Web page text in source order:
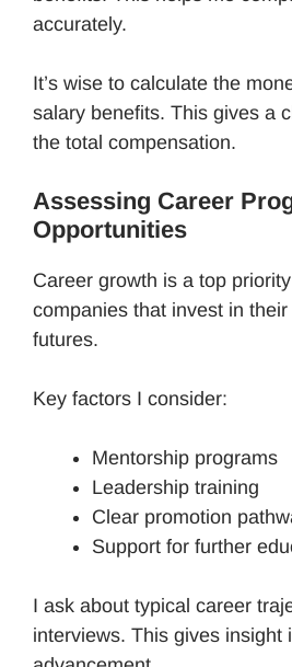
accurately.
It’s wise to calculate the
salary benefits. This gives a
the total compensation.
Assessing Career
Opportunities
Career growth is a top
companies that invest in their
futures.
Key factors I consider:
Mentorship programs
Leadership training
Clear promotion
Support for further
I ask about typical career
interviews. This gives insight